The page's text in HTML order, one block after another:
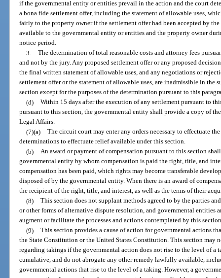
if the governmental entity or entities prevail in the action and the court
a bona fide settlement offer, including the statement of allowable uses,
fairly to the property owner if the settlement offer had been accepted by
available to the governmental entity or entities and the property owner
notice period.
3. The determination of total reasonable costs and attorney fees
and not by the jury. Any proposed settlement offer or any proposed
the final written statement of allowable uses, and any negotiations or
settlement offer or the statement of allowable uses, are inadmissible in the
section except for the purposes of the determination pursuant to this
(d) Within 15 days after the execution of any settlement pursuant to
pursuant to this section, the governmental entity shall provide a copy of
Legal Affairs.
(7)(a) The circuit court may enter any orders necessary to effectuate
determinations to effectuate relief available under this section.
(b) An award or payment of compensation pursuant to this section
governmental entity by whom compensation is paid the right, title, and
compensation has been paid, which rights may become transferable
disposed of by the governmental entity. When there is an award of
the recipient of the right, title, and interest, as well as the terms of their
(8) This section does not supplant methods agreed to by the parties
or other forms of alternative dispute resolution, and governmental entities
augment or facilitate the processes and actions contemplated by this
(9) This section provides a cause of action for governmental actions
the State Constitution or the United States Constitution. This section may
regarding takings if the governmental action does not rise to the level of a
cumulative, and do not abrogate any other remedy lawfully available,
governmental actions that rise to the level of a taking. However, a